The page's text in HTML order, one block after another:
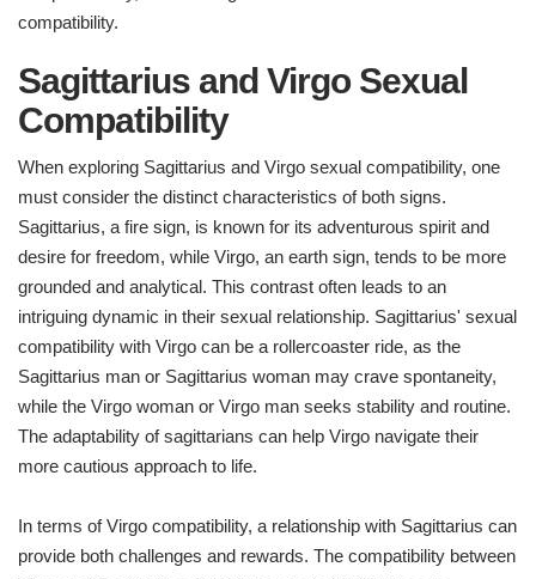
compatibility.
Sagittarius and Virgo Sexual
Compatibility
When exploring Sagittarius and Virgo sexual compatibility, one
must consider the distinct characteristics of both signs.
Sagittarius, a fire sign, is known for its adventurous spirit and
desire for freedom, while Virgo, an earth sign, tends to be more
grounded and analytical. This contrast often leads to an
intriguing dynamic in their sexual relationship. Sagittarius' sexual
compatibility with Virgo can be a rollercoaster ride, as the
Sagittarius man or Sagittarius woman may crave spontaneity,
while the Virgo woman or Virgo man seeks stability and routine.
The adaptability of sagittarians can help Virgo navigate their
more cautious approach to life.
In terms of Virgo compatibility, a relationship with Sagittarius can
provide both challenges and rewards. The compatibility between